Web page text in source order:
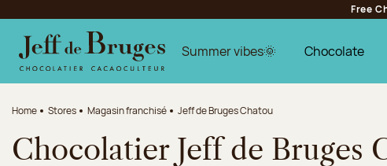
Jump to the main content
Jump to the footer
Free
Summer vibes🌞 Chocolate
Home Stores Magasin franchisé Jeff de Bruges Chatou
Chocolatier Jeff de Bruges